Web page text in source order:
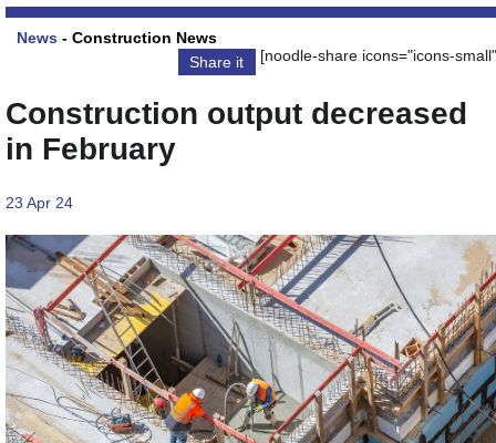
News - Construction News
Share it
[noodle-share icons="icons-
Construction output decreased
in February
23 Apr 24